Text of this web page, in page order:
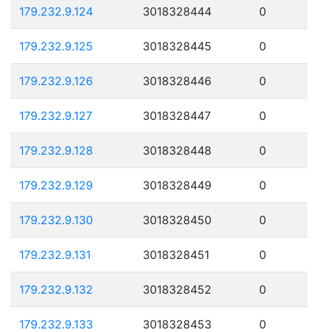
179.232.9.124 3018328444 0
179.232.9.125 3018328445 0
179.232.9.126 3018328446 0
179.232.9.127 3018328447 0
179.232.9.128 3018328448 0
179.232.9.129 3018328449 0
179.232.9.130 3018328450 0
179.232.9.131 3018328451 0
179.232.9.132 3018328452 0
179.232.9.133 3018328453 0